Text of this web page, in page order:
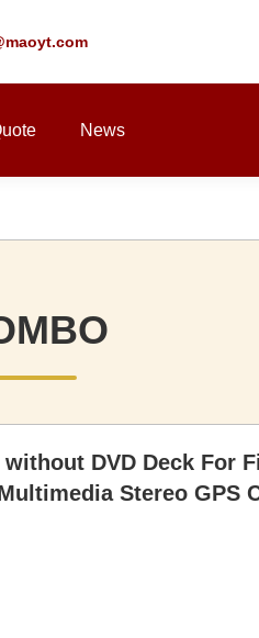
News
DVD Deck For
Stereo GPS